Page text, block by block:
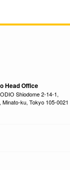
Head Office
Shiodome 2-14-1,
Minato-ku, Tokyo 105-0021